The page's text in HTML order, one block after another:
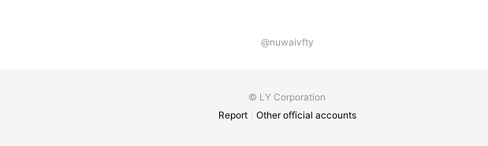
@nuwaivfty
© LY Corporation
Report
Other official accounts